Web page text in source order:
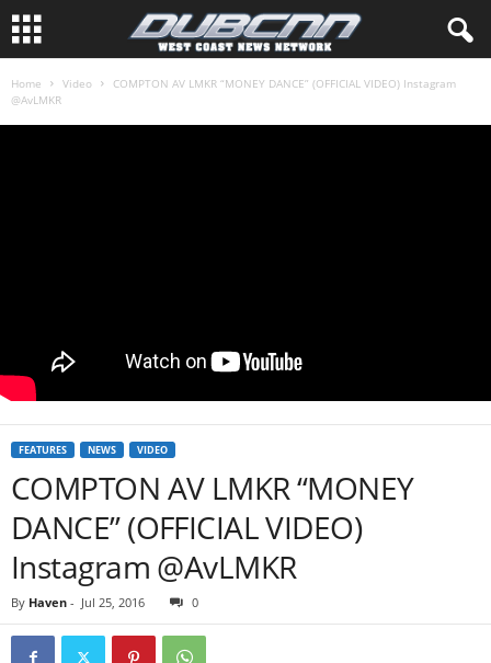
Home Video
COMPTON AV LMKR “MONEY DANCE” (OFFICIAL VIDEO) Instagram
@AvLMKR
FEATURES NEWS VIDEO
COMPTON AV LMKR “MONEY
DANCE” (OFFICIAL VIDEO)
Instagram @AvLMKR
By Haven - Jul 25, 2016 0